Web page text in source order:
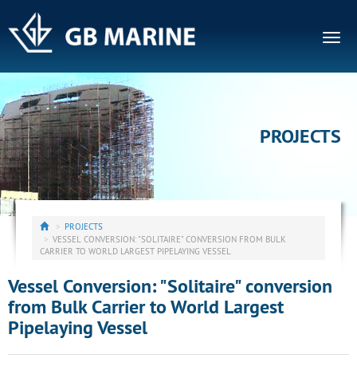
PROJECTS
PROJECTS
VESSEL CONVERSION: "SOLITAIRE" CONVERSION FROM BULK
CARRIER TO WORLD LARGEST PIPELAYING VESSEL
Vessel Conversion: "Solitaire" conversion
from Bulk Carrier to World Largest
Pipelaying Vessel